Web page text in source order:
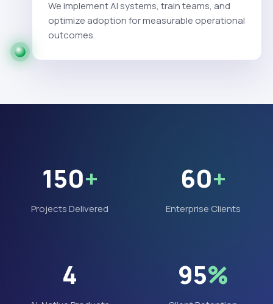
We implement AI systems, train teams, and
optimize adoption for measurable operational
outcomes.
150+
Projects Delivered
60+
Enterprise Clients
4 95%